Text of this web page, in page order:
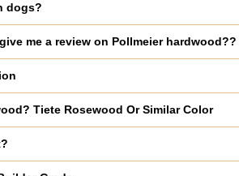
dogs?
me a review on Pollmeier hardwood??
Tiete Rosewood Or Similar Color